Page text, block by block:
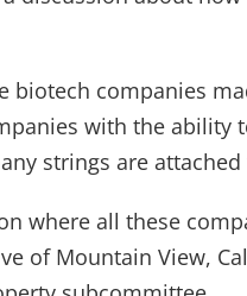
biotech companies
with the ability
strings are
where all these
of Mountain View,